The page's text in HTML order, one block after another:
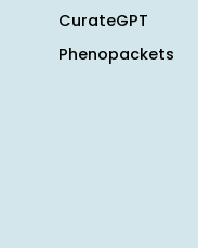
CurateGPT
Phenopackets